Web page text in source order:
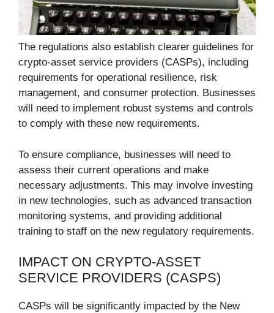
The regulations also establish clearer guidelines for
crypto-asset service providers (CASPs), including
requirements for operational resilience, risk
management, and consumer protection. Businesses
will need to implement robust systems and controls
to comply with these new requirements.
To ensure compliance, businesses will need to
assess their current operations and make
necessary adjustments. This may involve investing
in new technologies, such as advanced transaction
monitoring systems, and providing additional
training to staff on the new regulatory requirements.
IMPACT ON CRYPTO-ASSET
SERVICE PROVIDERS (CASPS)
CASPs will be significantly impacted by the New